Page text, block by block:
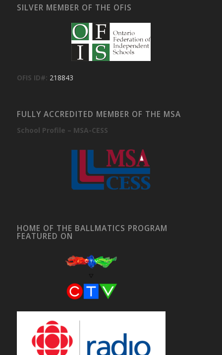
SILVER MEMBER OF THE OFIS
OFIS ID#: 218843
FULLY ACCREDITED MEMBER OF THE MSA
School Profile – MSA-CESS
HOME OF THE BALLMATICS PROGRAM
FEATURED ON